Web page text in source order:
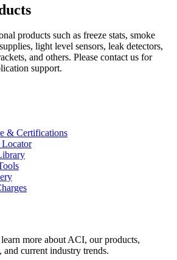
products such as freeze stats, smoke
light level sensors, leak detectors,
and others. Please contact us for
support.
& Certifications
more about ACI, our products,
and current industry trends.